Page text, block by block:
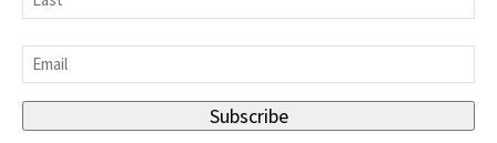
Email
Subscribe